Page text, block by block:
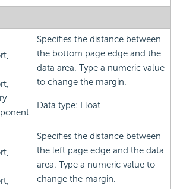
Specifies the distance between
the bottom page edge and the
data area. Type a numeric value
to change the margin.
Data type: Float
Specifies the distance between
the left page edge and the data
area. Type a numeric value to
change the margin.